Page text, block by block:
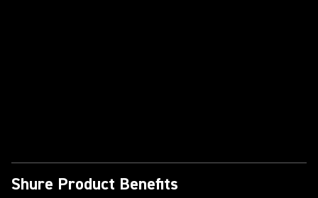
Shure Product Benefits